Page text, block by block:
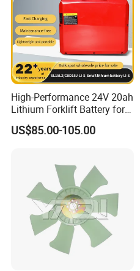
High-Performance 24V 20ah
Lithium Forklift Battery for
Heavy Duty Use
US$85.00-105.00